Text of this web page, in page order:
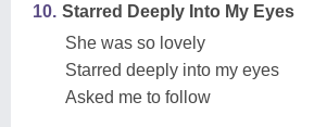
10. Starred Deeply Into My Eyes
She was so lovely
Starred deeply into my eyes
Asked me to follow